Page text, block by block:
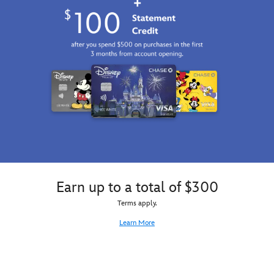
Earn up to a total of $300
Terms apply.
Learn More